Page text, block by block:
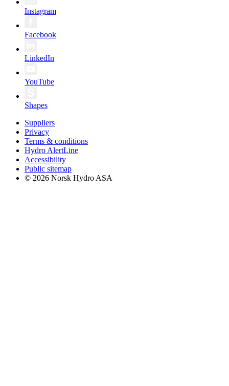
Instagram
Facebook
LinkedIn
YouTube
Shapes
Suppliers
Privacy
Terms & conditions
Hydro AlertLine
Accessibility
Public sitemap
© 2026 Norsk Hydro ASA